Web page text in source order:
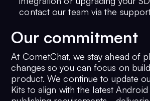
contact our team via the
Our commitment
At CometChat, we stay ahead of
changes so you can focus on
product. We continue to update
Kits to align with the latest